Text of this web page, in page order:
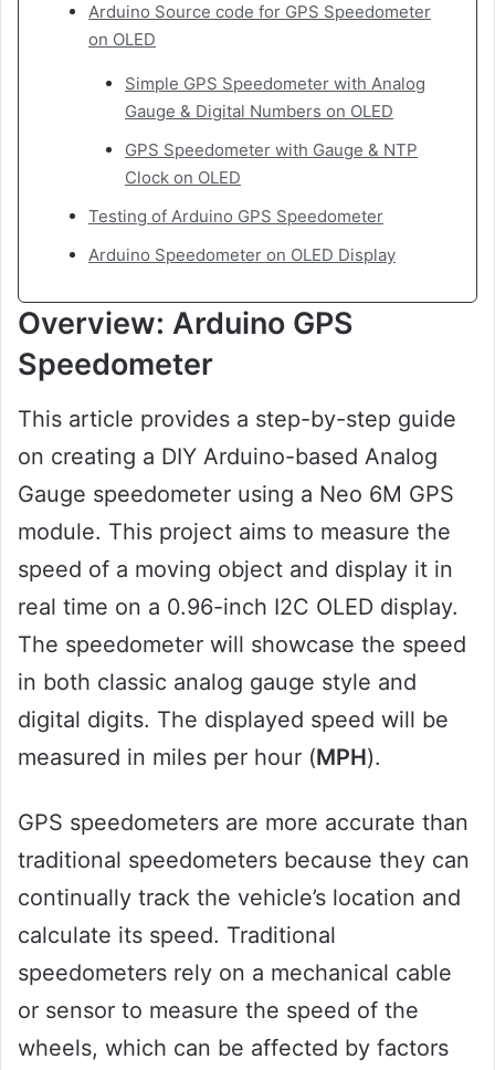
Arduino Source code for GPS Speedometer
on OLED
Simple GPS Speedometer with Analog
Gauge & Digital Numbers on OLED
GPS Speedometer with Gauge & NTP
Clock on OLED
Testing of Arduino GPS Speedometer
Arduino Speedometer on OLED Display
Overview: Arduino GPS
Speedometer
This article provides a step-by-step guide
on creating a DIY Arduino-based Analog
Gauge speedometer using a Neo 6M GPS
module. This project aims to measure the
speed of a moving object and display it in
real time on a 0.96-inch I2C OLED display.
The speedometer will showcase the speed
in both classic analog gauge style and
digital digits. The displayed speed will be
measured in miles per hour (MPH).
GPS speedometers are more accurate than
traditional speedometers because they can
continually track the vehicle’s location and
calculate its speed. Traditional
speedometers rely on a mechanical cable
or sensor to measure the speed of the
wheels, which can be affected by factors